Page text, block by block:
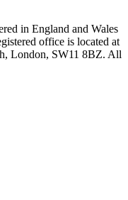
in England and Wales
office is located at
London, SW11 8BZ. All